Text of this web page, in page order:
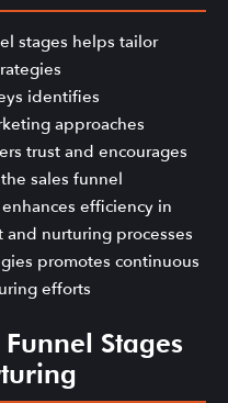
stages helps tailor
identifies
approaches
trust and encourages
sales funnel
efficiency in
nurturing processes
promotes continuous
efforts
Stages